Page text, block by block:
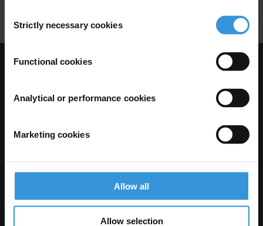
Selection
Strictly necessary cookies
Functional cookies
Analytical or performance cookies
Marketing cookies
Allow all
Allow selection
The Anti-Corruption Knowledge Hub is operated by Transparency